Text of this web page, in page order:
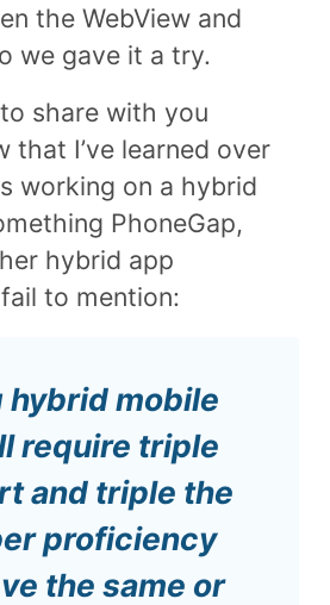
the WebView and
we gave it a try.
share with you
that I’ve learned over
working on a hybrid
PhoneGap,
hybrid app
to mention:
hybrid mobile
require triple
and triple the
proficiency
the same or